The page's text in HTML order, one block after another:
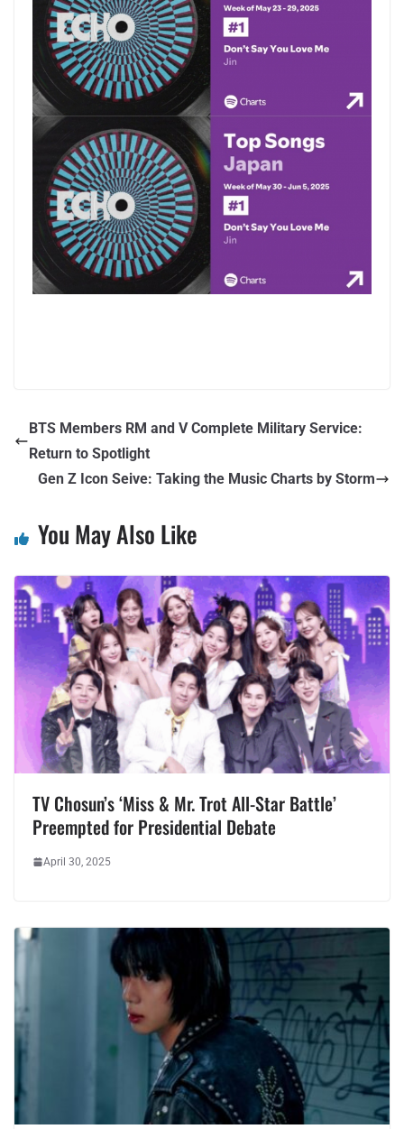
BTS Members RM and V Complete Military Service:
Return to Spotlight
Gen Z Icon Seive: Taking the Music Charts by Storm
You May Also Like
TV Chosun’s ‘Miss & Mr. Trot All-Star Battle’
Preempted for Presidential Debate
April 30, 2025